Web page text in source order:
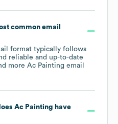
common email
format typically follows
reliable and up-to-date
more Ac Painting email
Ac Painting have